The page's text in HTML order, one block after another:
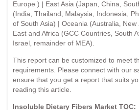
Europe ) | East Asia (Japan, China,
(India, Thailand, Malaysia, Indonesia,
of South Asia) | Oceania (Australia,
East and Africa (GCC Countries, South
Israel, remainder of MEA).
This report can be customized to meet
requirements. Please connect with our
ensure that you get a report that suits
reading this article.
Insoluble Dietary Fibers Market TOC: